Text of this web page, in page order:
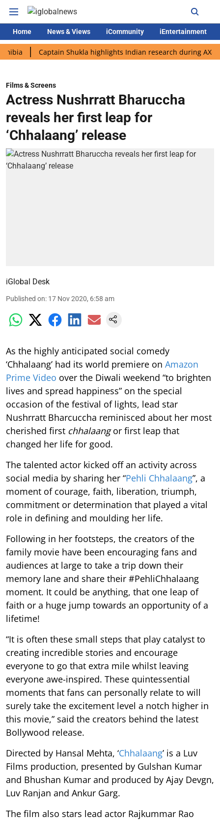
Home News & Views iCommunity iEntertainment
Captain Shukla highlights Indian research during AX-4
Films & Screens
Actress Nushrratt Bharuccha
reveals her first leap for
‘Chhalaang’ release
iGlobal Desk
Published on: 17 Nov 2020, 6:58 am
As the highly anticipated social comedy
‘Chhalaang’ had its world premiere on Amazon
Prime Video over the Diwali weekend “to brighten
lives and spread happiness” on the special
occasion of the festival of lights, lead star
Nushrratt Bharcuccha reminisced about her most
cherished first chhalaangor first leap that
changed her life for good.
The talented actor kicked off an activity across
social media by sharing her “Pehli Chhalaang”, a
moment of courage, faith, liberation, triumph,
commitment or determination that played a vital
role in defining and moulding her life.
Following in her footsteps, the creators of the
family movie have been encouraging fans and
audiences at large to take a trip down their
memory lane and share their #PehliChhalaang
moment. It could be anything, that one leap of
faith or a huge jump towards an opportunity of a
lifetime!
“It is often these small steps that play catalyst to
creating incredible stories and encourage
everyone to go that extra mile whilst leaving
everyone awe-inspired. These quintessential
moments that fans can personally relate to will
surely take the excitement level a notch higher in
this movie,” said the creators behind the latest
Bollywood release.
Directed by Hansal Mehta, ‘Chhalaang’ is a Luv
Films production, presented by Gulshan Kumar
and Bhushan Kumar and produced by Ajay Devgn,
Luv Ranjan and Ankur Garg.
The film also stars lead actor Rajkummar Rao